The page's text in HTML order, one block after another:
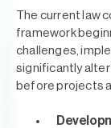
The current law
framework
challenges,
significantly
before projects